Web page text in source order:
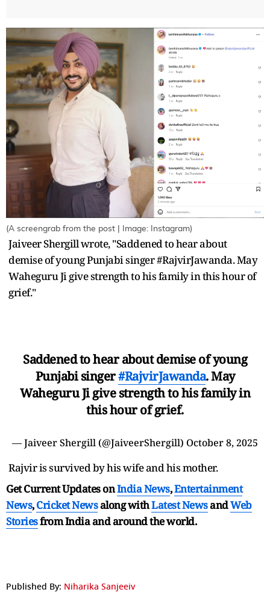
(A screengrab from the post | Image: Instagram)
Jaiveer Shergill wrote, "Saddened to hear about
demise of young Punjabi singer #RajvirJawanda. May
Waheguru Ji give strength to his family in this hour of
grief."
Saddened to hear about demise of young
Punjabi singer#RajvirJawanda. May
Waheguru Ji give strength to his family in
this hour of grief.
— Jaiveer Shergill (@JaiveerShergill) October 8, 2025
Rajvir is survived by his wife and his mother.
Get Current Updates onIndia News,Entertainment
News,Cricket Newsalong withLatest NewsandWeb
Storiesfrom India andaround the world.
Published By: Niharika Sanjeeiv